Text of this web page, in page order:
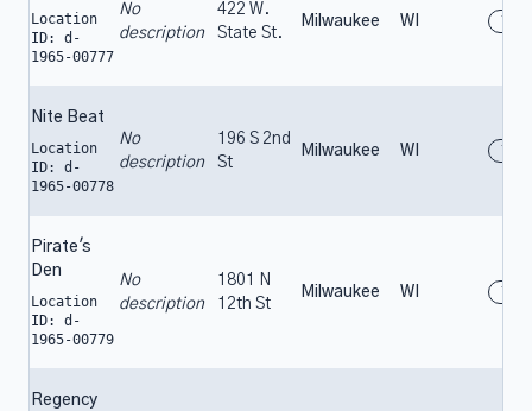
Location
ID: d-
1965-00777
No
description
422 W.
State St.
Milwaukee WI
Nite Beat
Location
ID: d-
1965-00778
No
description
196 S 2nd
St
Milwaukee WI
Pirate's
Den
Location
ID: d-
1965-00779
No
description
1801 N
12th St
Milwaukee WI
Regency